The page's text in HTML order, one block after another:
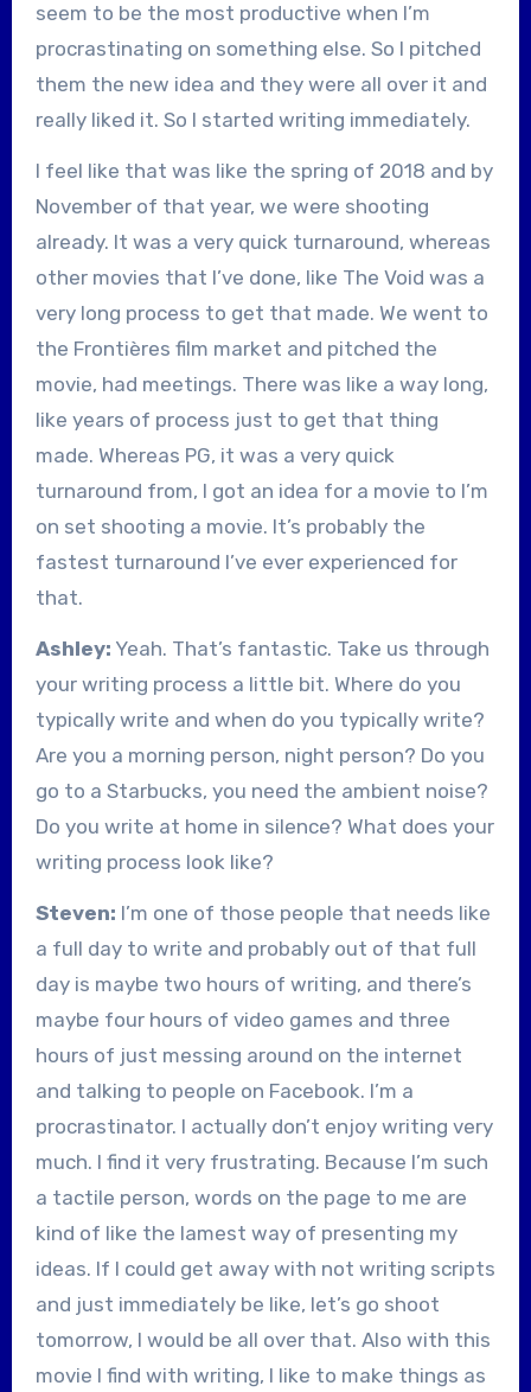
seem to be the most productive when I’m
procrastinating on something else. So I pitched
them the new idea and they were all over it and
really liked it. So I started writing immediately.
I feel like that was like the spring of 2018 and by
November of that year, we were shooting
already. It was a very quick turnaround, whereas
other movies that I’ve done, like The Void was a
very long process to get that made. We went to
the Frontières film market and pitched the
movie, had meetings. There was like a way long,
like years of process just to get that thing
made. Whereas PG, it was a very quick
turnaround from, I got an idea for a movie to I’m
on set shooting a movie. It’s probably the
fastest turnaround I’ve ever experienced for
that.
Ashley: Yeah. That’s fantastic. Take us through
your writing process a little bit. Where do you
typically write and when do you typically write?
Are you a morning person, night person? Do you
go to a Starbucks, you need the ambient noise?
Do you write at home in silence? What does your
writing process look like?
Steven: I’m one of those people that needs like
a full day to write and probably out of that full
day is maybe two hours of writing, and there’s
maybe four hours of video games and three
hours of just messing around on the internet
and talking to people on Facebook. I’m a
procrastinator. I actually don’t enjoy writing very
much. I find it very frustrating. Because I’m such
a tactile person, words on the page to me are
kind of like the lamest way of presenting my
ideas. If I could get away with not writing scripts
and just immediately be like, let’s go shoot
tomorrow, I would be all over that. Also with this
movie I find with writing, I like to make things as